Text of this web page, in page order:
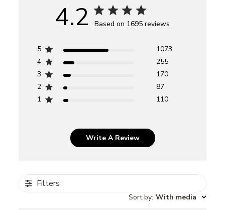
4.2 Based on 1695 reviews
5
1073
4
255
3
170
2
87
1
110
Write A Review
Filters
Sort by: With media